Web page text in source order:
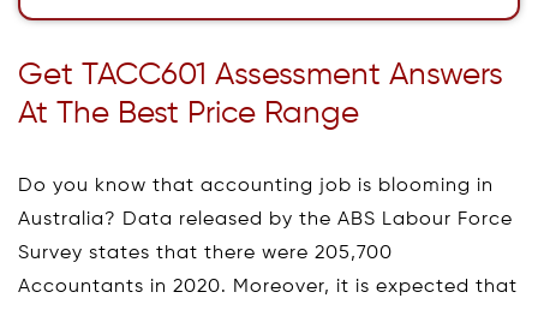
Get TACC601 Assessment Answers
At The Best Price Range
Do you know that accounting job is blooming in
Australia? Data released by the ABS Labour Force
Survey states that there were 205,700
Accountants in 2020. Moreover, it is expected that